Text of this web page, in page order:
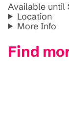
Available until
Location
More Info
Find